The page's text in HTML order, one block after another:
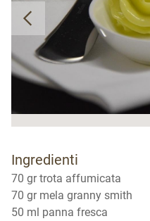
Ingredienti
70 gr trota affumicata
70 gr mela granny smith
50 ml panna fresca